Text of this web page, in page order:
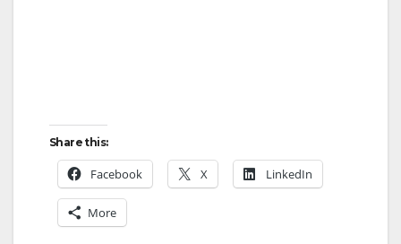
Share this:
Facebook X LinkedIn
More